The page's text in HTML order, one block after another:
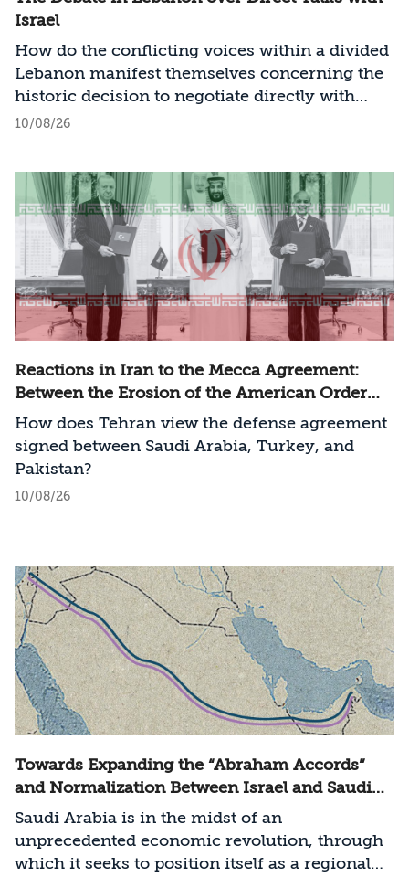
Israel
How do the conflicting voices within a divided
Lebanon manifest themselves concerning the
historic decision to negotiate directly with
Israel?
10/08/26
Reactions in Iran to the Mecca Agreement:
Between the Erosion of the American Order
and a New Regional Challenge
How does Tehran view the defense agreement
signed between Saudi Arabia, Turkey, and
Pakistan?
10/08/26
Towards Expanding the “Abraham Accords”
and Normalization Between Israel and Saudi
Arabia
Saudi Arabia is in the midst of an
unprecedented economic revolution, through
which it seeks to position itself as a regional